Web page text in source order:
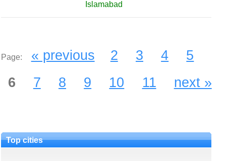
Islamabad
Page: « previous 2 3 4
5
6
7 8 9 10 11 next »
Top cities